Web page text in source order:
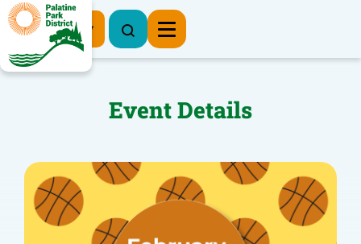
Register Now
Event Details